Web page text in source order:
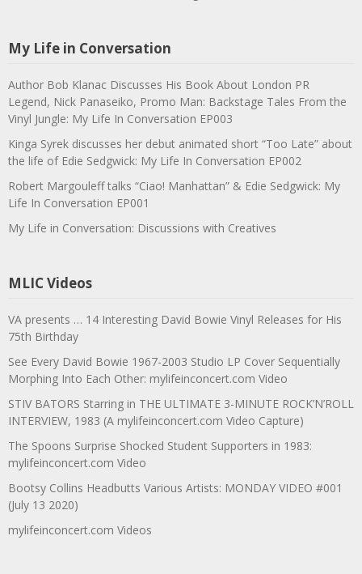
My Life in Conversation
Author Bob Klanac Discusses His Book About London PR
Legend, Nick Panaseiko, Promo Man: Backstage Tales From the
Vinyl Jungle: My Life In Conversation EP003
Kinga Syrek discusses her debut animated short “Too Late” about
the life of Edie Sedgwick: My Life In Conversation EP002
Robert Margouleff talks “Ciao! Manhattan” & Edie Sedgwick: My
Life In Conversation EP001
My Life in Conversation: Discussions with Creatives
MLIC Videos
VA presents … 14 Interesting David Bowie Vinyl Releases for His
75th Birthday
See Every David Bowie 1967-2003 Studio LP Cover Sequentially
Morphing Into Each Other: mylifeinconcert.com Video
STIV BATORS Starring in THE ULTIMATE 3-MINUTE ROCK’N’ROLL
INTERVIEW, 1983 (A mylifeinconcert.com Video Capture)
The Spoons Surprise Shocked Student Supporters in 1983:
mylifeinconcert.com Video
Bootsy Collins Headbutts Various Artists: MONDAY VIDEO #001
(July 13 2020)
mylifeinconcert.com Videos